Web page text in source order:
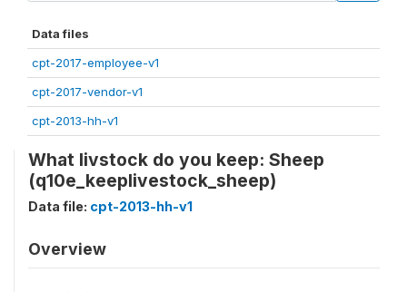
Data files
cpt-2017-employee-v1
cpt-2017-vendor-v1
cpt-2013-hh-v1
What livstock do you keep: Sheep
(q10e_keeplivestock_sheep)
Data file: cpt-2013-hh-v1
Overview